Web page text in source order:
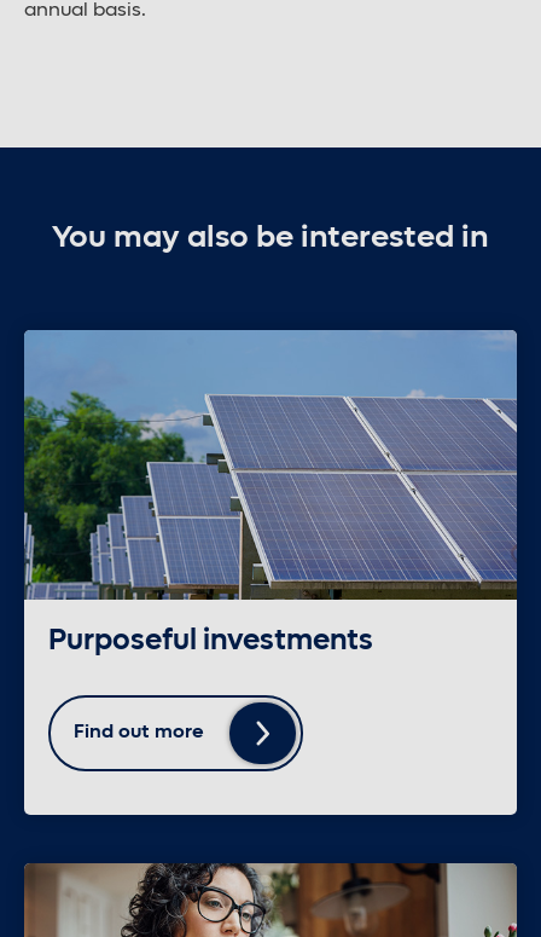
annual basis.
You may also be interested in
Purposeful investments
Find out more